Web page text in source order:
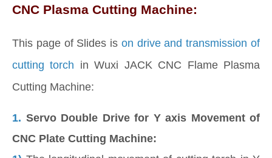
CNC Plasma Cutting Machine:
This page of Slides is on drive and transmission of
cutting torch in Wuxi JACK CNC Flame Plasma
Cutting Machine:
1. Servo Double Drive for Y axis Movement of
CNC Plate Cutting Machine: